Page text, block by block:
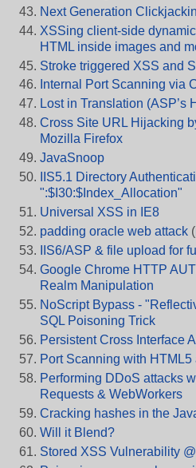
Next Generation
XSSing client-side
HTML inside images and
Stroke triggered XSS and
Internal Port Scanning via
Lost in Translation (ASP’s
Cross Site URL Hijacking
Mozilla Firefox
JavaSnoop
IIS5.1 Directory
":$I30:$Index_Allocation"
Universal XSS in IE8
padding oracle web attack (
IIS6/ASP & file upload for
Google Chrome HTTP
Realm Manipulation
NoScript Bypass -
SQL Poisoning Trick
Persistent Cross Interface
Port Scanning with HTML5
Performing DDoS attacks
Requests & WebWorkers
Cracking hashes in the
Will it Blend?
Stored XSS Vulnerability